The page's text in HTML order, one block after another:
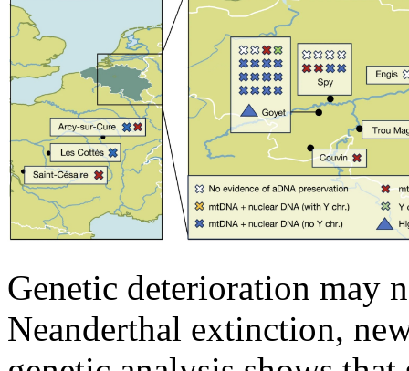
Genetic deterioration may
Neanderthal extinction,